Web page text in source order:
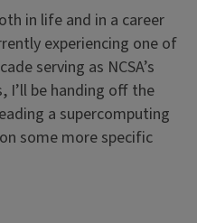
in life and in a career
experiencing one of
serving as NCSA’s
I’ll be handing off the
a supercomputing
some more specific